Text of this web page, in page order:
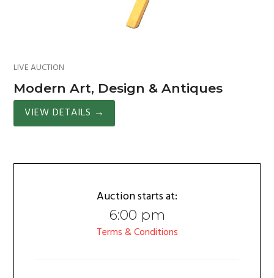
LIVE AUCTION
Modern Art, Design & Antiques
VIEW DETAILS →
Auction starts at:
6:00 pm
Terms & Conditions